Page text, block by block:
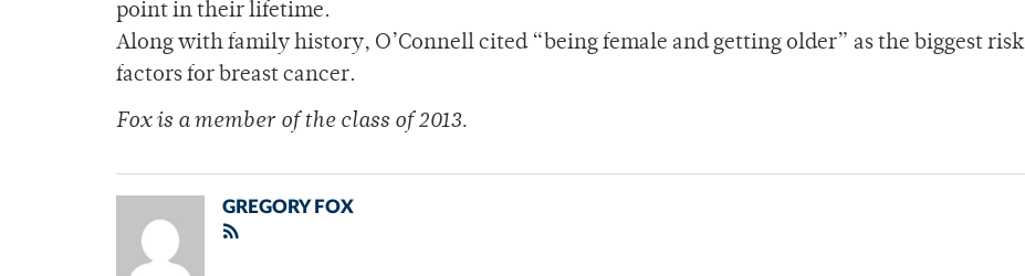
point in their lifetime.
Along with family history, O’Connell cited “being female and getting older” as the biggest risk
factors for breast cancer.
Fox is a member of the class of 2013.
GREGORY FOX